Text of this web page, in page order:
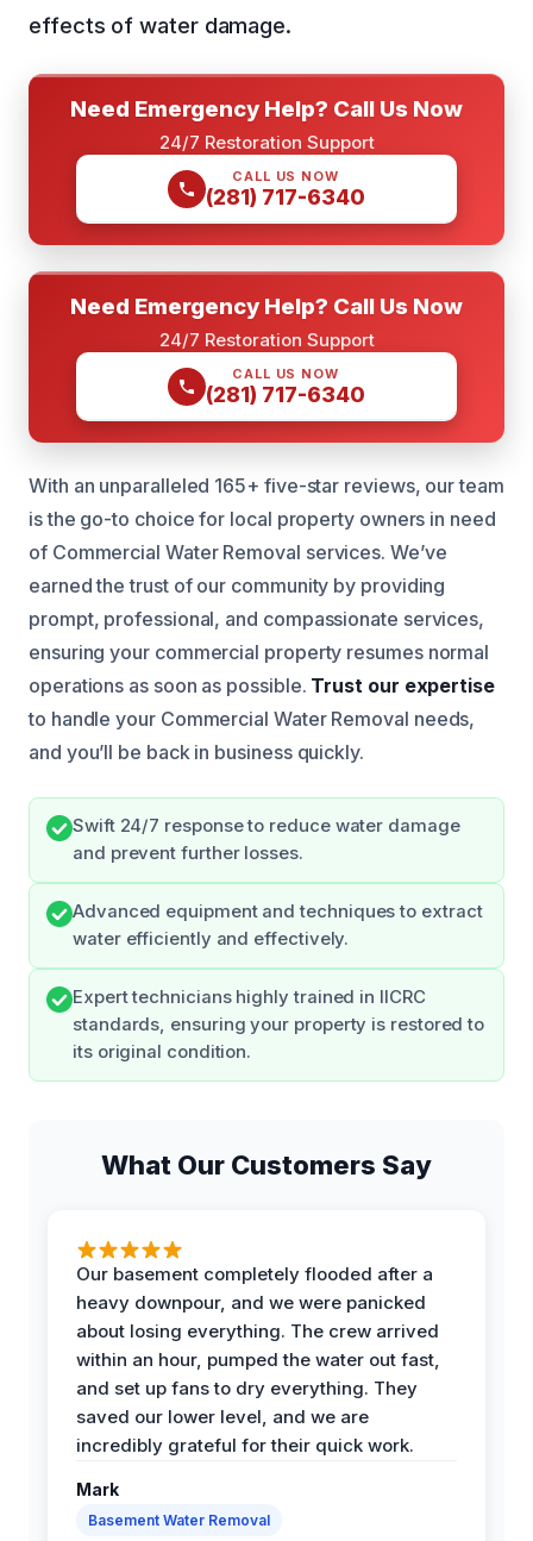
effects of water damage.
Need Emergency Help? Call Us Now
24/7 Restoration Support
CALL US NOW
(281) 717-6340
Need Emergency Help? Call Us Now
24/7 Restoration Support
CALL US NOW
(281) 717-6340
With an unparalleled 165+ five-star reviews, our team
is the go-to choice for local property owners in need
of Commercial Water Removal services. We’ve
earned the trust of our community by providing
prompt, professional, and compassionate services,
ensuring your commercial property resumes normal
operations as soon as possible. Trust our expertise
to handle your Commercial Water Removal needs,
and you’ll be back in business quickly.
Swift 24/7 response to reduce water damage
and prevent further losses.
Advanced equipment and techniques to extract
water efficiently and effectively.
Expert technicians highly trained in IICRC
standards, ensuring your property is restored to
its original condition.
What Our Customers Say
Our basement completely flooded after a
heavy downpour, and we were panicked
about losing everything. The crew arrived
within an hour, pumped the water out fast,
and set up fans to dry everything. They
saved our lower level, and we are
incredibly grateful for their quick work.
Mark
Basement Water Removal